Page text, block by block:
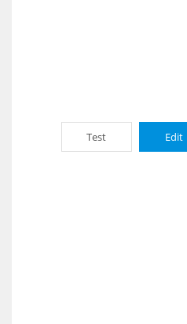
Test Edit